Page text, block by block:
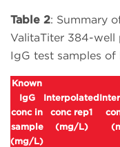
Table 2: Summary
ValitaTiter 384-
IgG test samples
Known
IgG
conc in
sample
(mg/L)
Interpolated
conc rep1
(mg/L)